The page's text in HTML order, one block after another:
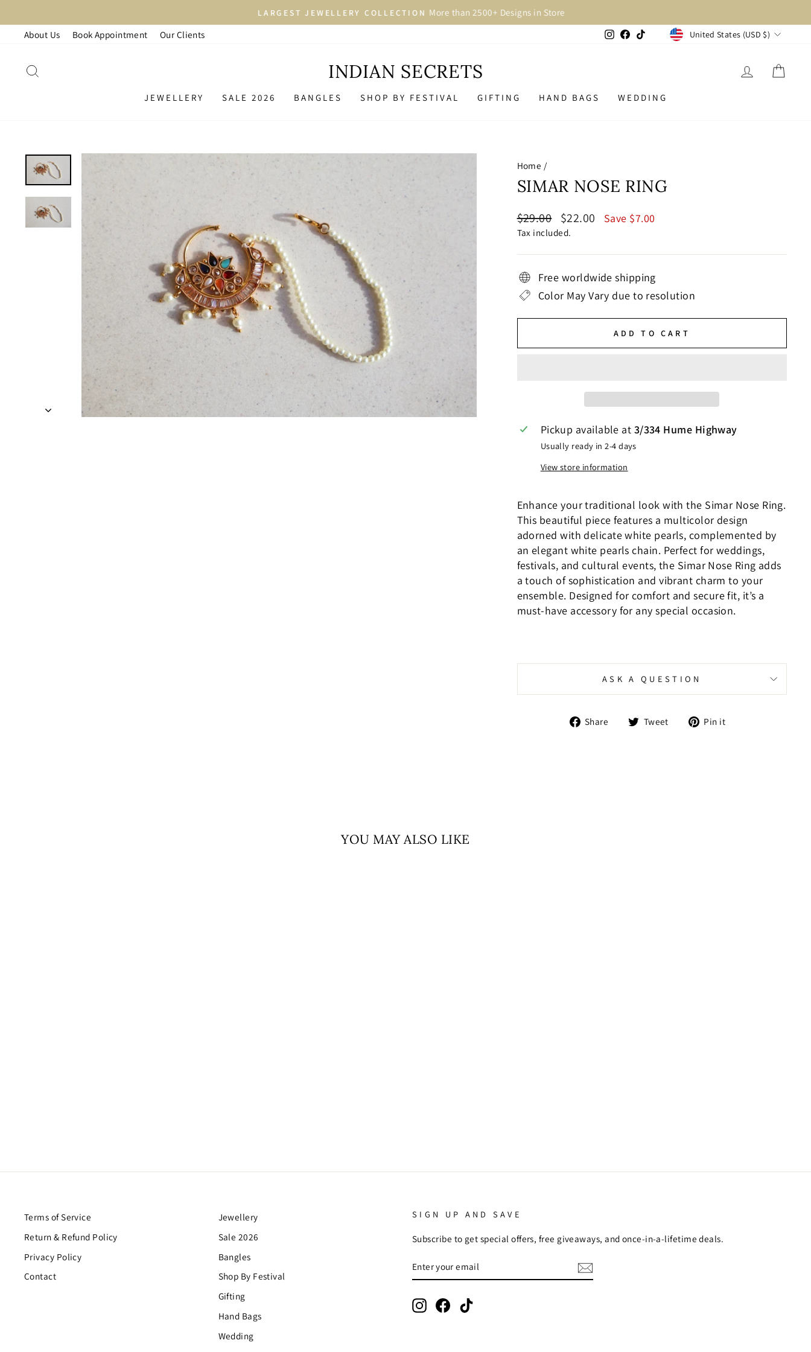
to
content
Pause
LARGEST JEWELLERY COLLECTION More than 2500+ Designs in Store
About Us
Book Appointment Our Clients Instagram
FacebookTikTokCURRENCY
United States (USD $)
INDIAN SECRETS LOG IN
JEWELLERY SALE 2026 BANGLES SHOP BY FESTIVAL GIFTING HAND BAGS WEDDING
Home /
SIMAR NOSE RING
Regular
price
$29.00
Sale
price
$22.00 Save $7.00
Tax included.
Free worldwide shipping
Color May Vary due to resolution
ADD TO CART
Pickup available at 3/334 Hume Highway
Usually ready in 2-4 days
View store information
Enhance your traditional look with the Simar Nose Ring.
This beautiful piece features a multicolor design
adorned with delicate white pearls, complemented by
an elegant white pearls chain. Perfect for weddings,
festivals, and cultural events, the Simar Nose Ring adds
a touch of sophistication and vibrant charm to your
ensemble. Designed for comfort and secure fit, it’s a
must-have accessory for any special occasion.
ASK A QUESTION
Share
ShareTweet
TweetPin it
YOU MAY ALSO LIKE
Terms of Service
Return & Refund Policy
Privacy Policy
Contact
Jewellery
Sale 2026
Bangles
Shop By Festival
Gifting
Hand Bags
Wedding
SIGN UP AND SAVE
Subscribe to get special offers, free giveaways, and once-in-a-lifetime deals.
YOUR
EMAIL
InstagramFacebook